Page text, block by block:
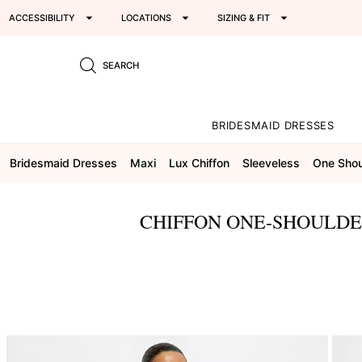
ACCESSIBILITY LOCATIONS SIZING & FIT
SEARCH
BRIDESMAID DRESSES
Bridesmaid Dresses Maxi Lux Chiffon Sleeveless One
CHIFFON ONE-